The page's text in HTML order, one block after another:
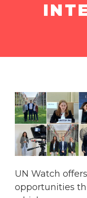
UN Watch
opportunities